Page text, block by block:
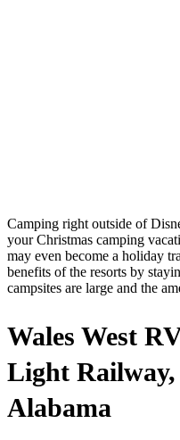
Camping right outside of
your Christmas camping
may even become a holiday
benefits of the resorts by
campsites are large and the
Wales West
Light
Alabama